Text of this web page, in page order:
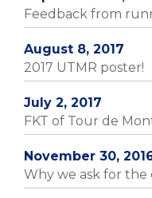
Feedback from
August 8, 2017
2017 UTMR poster!
July 2, 2017
FKT of Tour de
November 30,
Why we ask for the